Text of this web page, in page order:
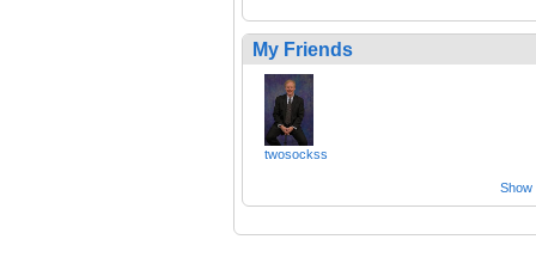
My Friends
twosockss
Show